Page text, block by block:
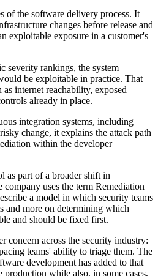
of the software delivery process. It
changes before release and
exploitable exposure in a customer's
severity rankings, the system
be exploitable in practice. That
internet reachability, exposed
already in place.
integration systems, including
change, it explains the attack path
within the developer
as part of a broader shift in
uses the term Remediation
a model in which security teams
and more on determining which
and should be fixed first.
concern across the security industry:
teams' ability to triage them. The
development has added to that
production while also, in some cases,